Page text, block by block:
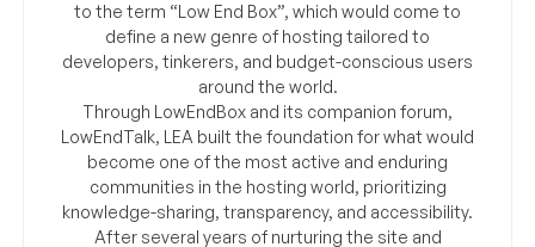
to the term “Low End Box”, which would come to
define a new genre of hosting tailored to
developers, tinkerers, and budget-conscious users
around the world.
Through LowEndBox and its companion forum,
LowEndTalk, LEA built the foundation for what would
become one of the most active and enduring
communities in the hosting world, prioritizing
knowledge-sharing, transparency, and accessibility.
After several years of nurturing the site and